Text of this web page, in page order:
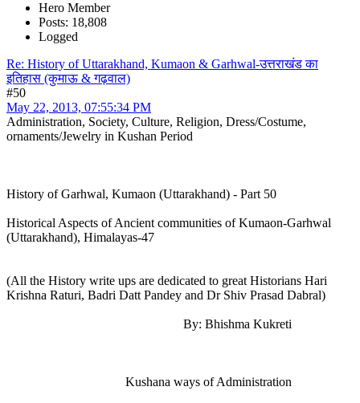
Hero Member
Posts: 18,808
Logged
Re: History of Uttarakhand, Kumaon & Garhwal-उत्तराखंड का
इतिहास (कुमाऊ & गढ़वाल)
#50
May 22, 2013, 07:55:34 PM
Administration, Society, Culture, Religion, Dress/Costume,
ornaments/Jewelry in Kushan Period
History of Garhwal, Kumaon (Uttarakhand) - Part 50
Historical Aspects of Ancient communities of Kumaon-Garhwal
(Uttarakhand), Himalayas-47
(All the History write ups are dedicated to great Historians Hari
Krishna Raturi, Badri Datt Pandey and Dr Shiv Prasad Dabral)
By: Bhishma Kukreti
Kushana ways of Administration